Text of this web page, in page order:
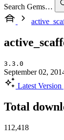
Search Gems…
3.3.0
September 02,
Latest Version
Total
112,418